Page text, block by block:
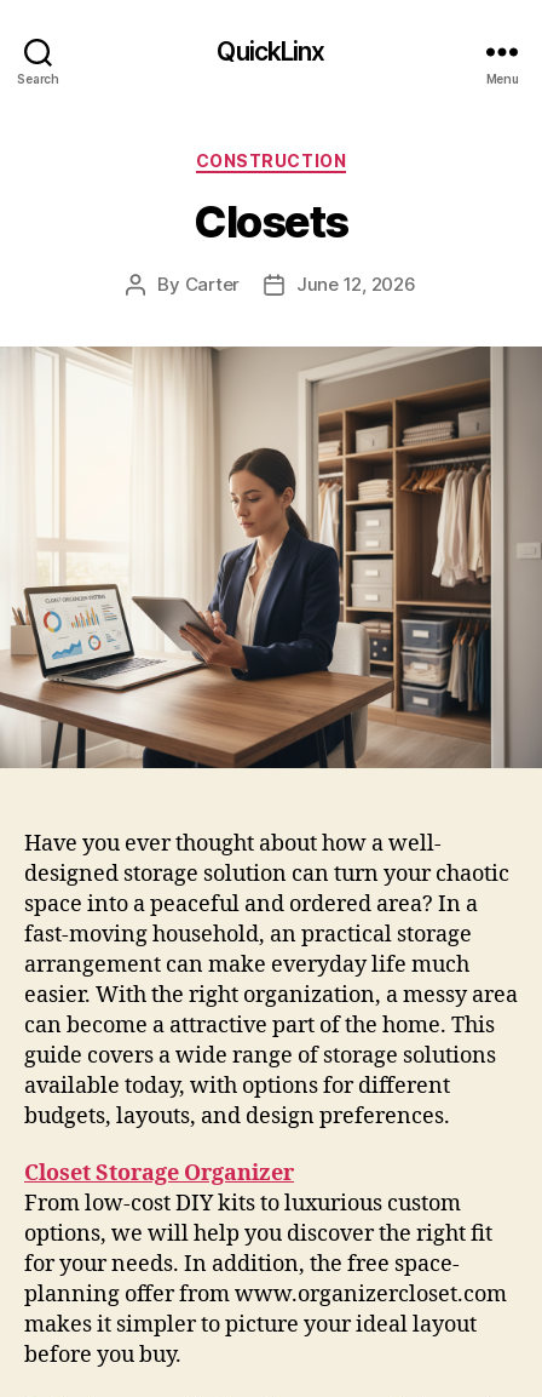
Search
QuickLinx
Menu
Categories
CONSTRUCTION
Closets
Post
By Carter
PostJune 12, 2026
Have you ever thought about how a well-
designed storage solution can turn your chaotic
space into a peaceful and ordered area? In a
fast-moving household, an practical storage
arrangement can make everyday life much
easier. With the right organization, a messy area
can become a attractive part of the home. This
guide covers a wide range of storage solutions
available today, with options for different
budgets, layouts, and design preferences.
Closet Storage Organizer
From low-cost DIY kits to luxurious custom
options, we will help you discover the right fit
for your needs. In addition, the free space-
planning offer from www.organizercloset.com
makes it simpler to picture your ideal layout
before you buy.